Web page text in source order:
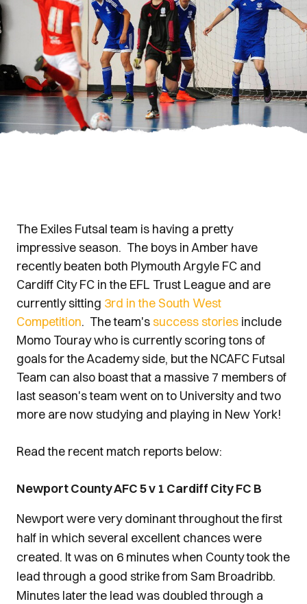
The Exiles Futsal team is having a pretty
impressive season. The boys in Amber have
recently beaten both Plymouth Argyle FC and
Cardiff City FC in the EFL Trust League and are
currently sitting 3rd in the South West
Competition. The team'ssuccess stories include
Momo Touray who is currently scoring tons of
goals for the Academy side, but the NCAFC Futsal
Team can also boast that a massive 7 members of
last season's team went on to University and two
more are now studying and playing in New York!
Read the recent match reports below:
Newport County AFC 5 v 1 Cardiff City FC B
Newport were very dominant throughout the first
half in which several excellent chances were
created. It was on 6 minutes when County took the
lead through a good strike from Sam Broadribb.
Minutes later the lead was doubled through a